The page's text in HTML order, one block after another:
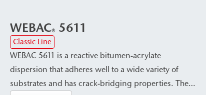
WEBAC® 5611
Classic Line
WEBAC 5611 is a reactive bitumen-acrylate
dispersion that adheres well to a wide variety of
substrates and has crack-bridging properties. The